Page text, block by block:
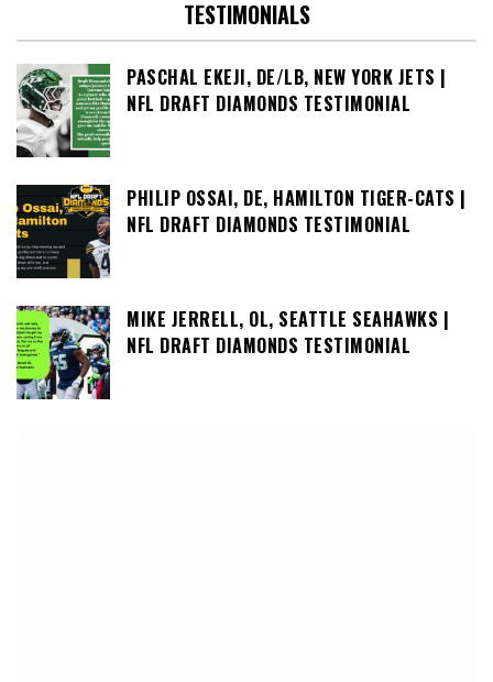
TESTIMONIALS
PASCHAL EKEJI, DE/LB, NEW YORK JETS |
NFL DRAFT DIAMONDS TESTIMONIAL
PHILIP OSSAI, DE, HAMILTON TIGER-CATS |
NFL DRAFT DIAMONDS TESTIMONIAL
MIKE JERRELL, OL, SEATTLE SEAHAWKS |
NFL DRAFT DIAMONDS TESTIMONIAL